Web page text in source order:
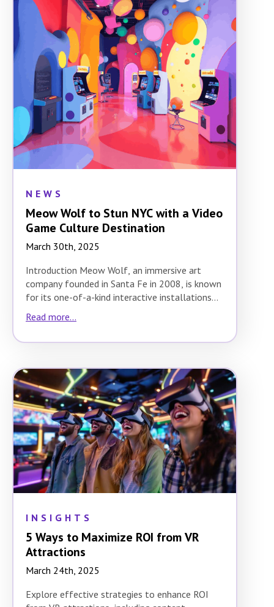
NEWS
Meow Wolf to Stun NYC with a Video
Game Culture Destination
March 30th, 2025
Introduction Meow Wolf, an immersive art
company founded in Santa Fe in 2008, is known
for its one-of-a-kind interactive installations…
Read more...
INSIGHTS
5 Ways to Maximize ROI from VR
Attractions
March 24th, 2025
Explore effective strategies to enhance ROI